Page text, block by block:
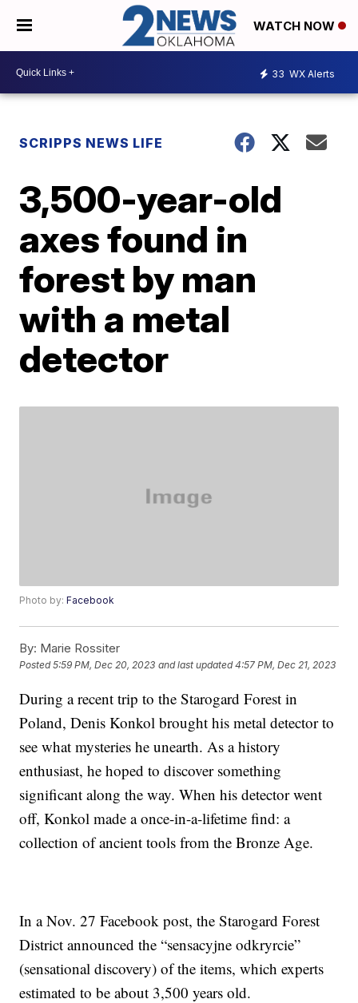
WATCH NOW
33 WX Alerts
SCRIPPS NEWS LIFE
3,500-year-old
axes found in
forest by man
with a metal
detector
Photo by:Facebook
By: Marie Rossiter
Posted5:59 PM, Dec 20, 2023 and last updated 4:57 PM, Dec 21, 2023
During a recent trip to the Starogard Forest in
Poland, Denis Konkol brought his metal detector to
see what mysteries he unearth. As a history
enthusiast, he hoped to discover something
significant along the way. When his detector went
off, Konkol made a once-in-a-lifetime find: a
collection of ancient tools from the Bronze Age.
In a Nov. 27 Facebook post, the Starogard Forest
District announced the “sensacyjne odkryrcie”
(sensational discovery) of the items, which experts
estimated to be about 3,500 years old.